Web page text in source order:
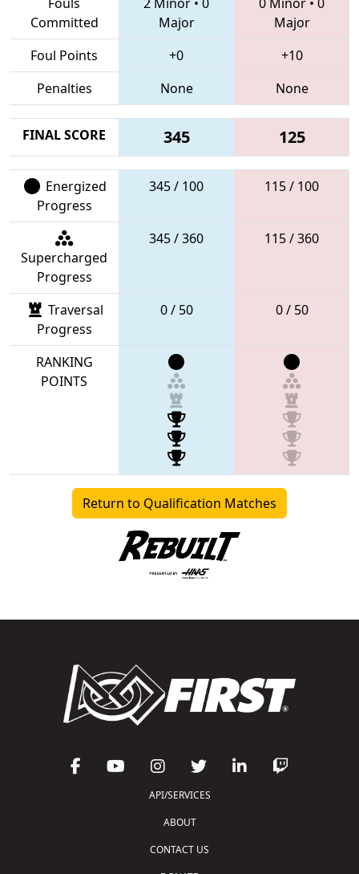
Committed
Major
Major
Foul Points
+0
+10
Penalties
None None
FINAL SCORE 345 125
Energized
Progress
345 / 100 115 / 100
Supercharged
Progress
345 / 360 115 / 360
Traversal
Progress
0 / 50 0 / 50
RANKING
POINTS
Return to Qualification Matches
API/SERVICES
ABOUT
CONTACT US